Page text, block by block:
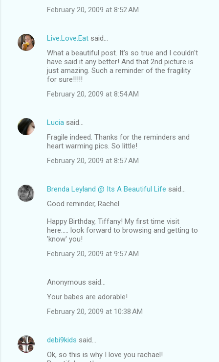
February 20, 2009 at 8:52 AM
Live.Love.Eat said…
What a beautiful post. It's so true and I couldn't
have said it any better! And that 2nd picture is
just amazing. Such a reminder of the fragility
for sure!!!!!
February 20, 2009 at 8:54 AM
Lucia said…
Fragile indeed. Thanks for the reminders and
heart warming pics. So little!
February 20, 2009 at 8:57 AM
Brenda Leyland @ Its A Beautiful Life said…
Good reminder, Rachel.
Happy Birthday, Tiffany! My first time visit
here..... look forward to browsing and getting to
'know' you!
February 20, 2009 at 9:57 AM
Anonymous said…
Your babes are adorable!
February 20, 2009 at 10:38 AM
debi9kids said…
Ok, so this is why I love you rachael!